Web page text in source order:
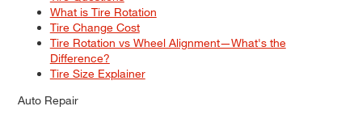
What is Tire Rotation
Tire Change Cost
Tire Rotation vs Wheel Alignment—What's the
Difference?
Tire Size Explainer
Auto Repair